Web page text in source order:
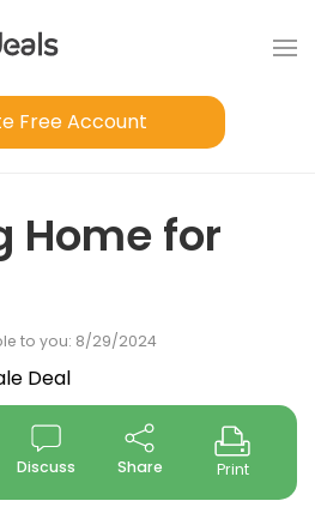
Free Account
Home for
to you: 8/29/2024
Deal
Discuss Share Print